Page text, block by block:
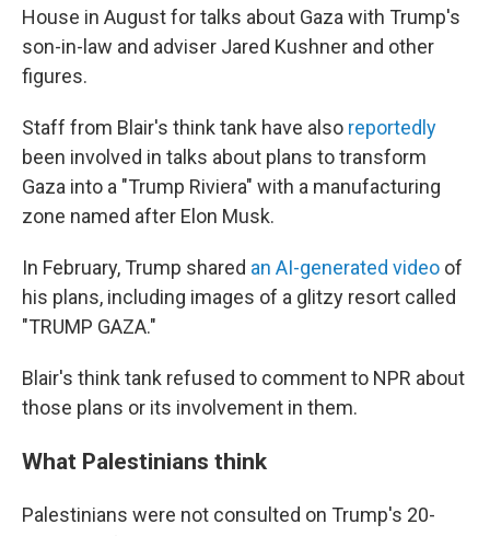
House in August for talks about Gaza with Trump's
son-in-law and adviser Jared Kushner and other
figures.
Staff from Blair's think tank have also reportedly
been involved in talks about plans to transform
Gaza into a "Trump Riviera" with a manufacturing
zone named after Elon Musk.
In February, Trump shared an AI-generated video of
his plans, including images of a glitzy resort called
"TRUMP GAZA."
Blair's think tank refused to comment to NPR about
those plans or its involvement in them.
What Palestinians think
Palestinians were not consulted on Trump's 20-